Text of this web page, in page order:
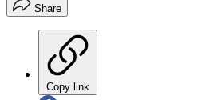
Share
Copy link